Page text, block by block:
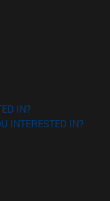
window)
IN?
INTERESTED IN?